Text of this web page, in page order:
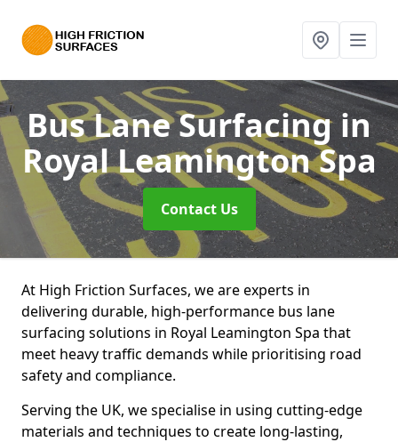
Bus Lane Surfacingin
Royal Leamington Spa
Contact Us
At High Friction Surfaces, we are experts in
delivering durable, high-performance bus lane
surfacing solutions in Royal Leamington Spa that
meet heavy traffic demands while prioritising road
safety and compliance.
Serving the UK, we specialise in using cutting-edge
materials and techniques to create long-lasting,